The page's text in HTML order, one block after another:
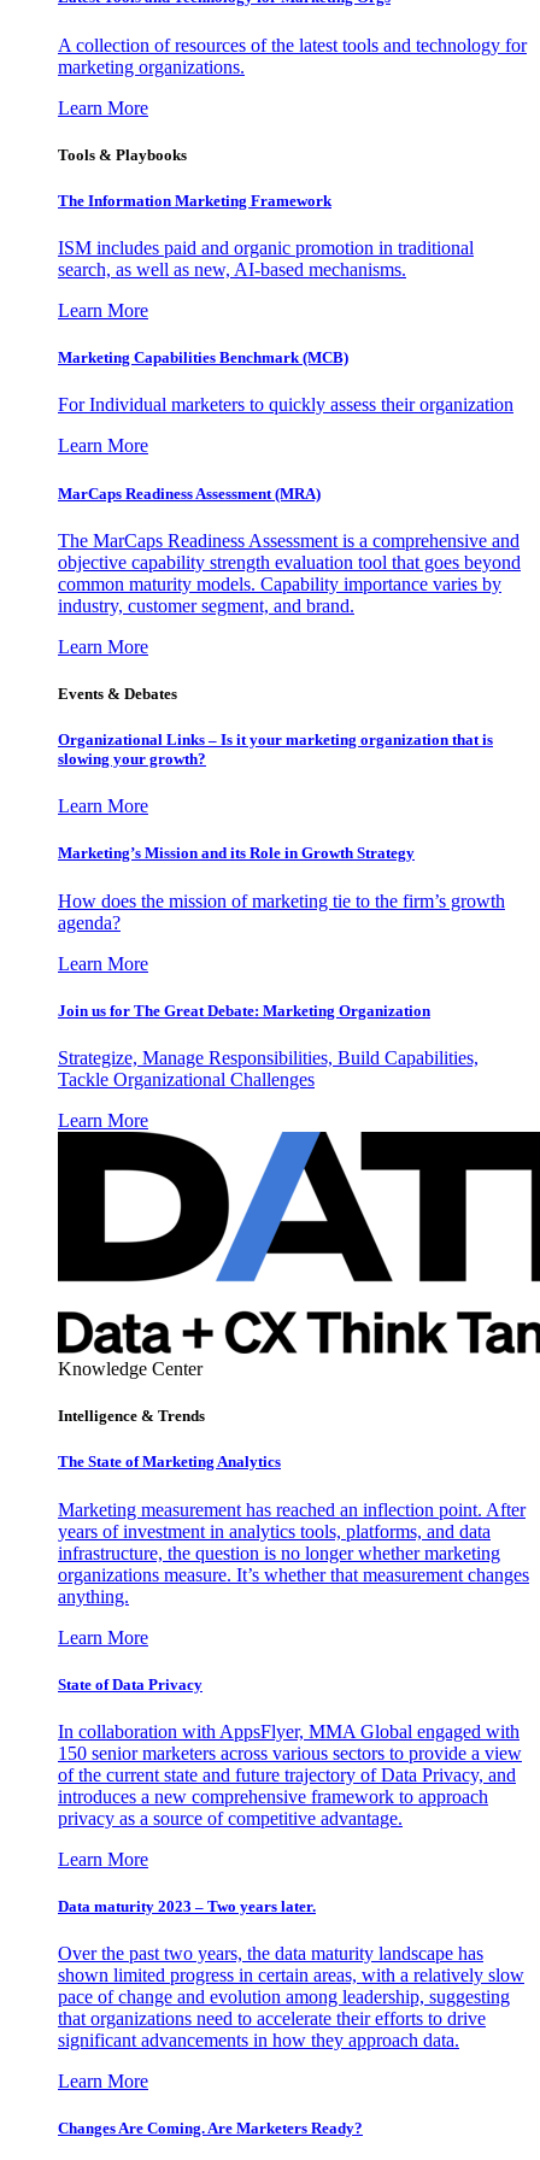
A collection of resources of the latest tools and technology for
marketing organizations.
Learn More
Tools & Playbooks
The Information Marketing Framework
ISM includes paid and organic promotion in traditional
search, as well as new, AI-based mechanisms.
Learn More
Marketing Capabilities Benchmark (MCB)
For Individual marketers to quickly assess their organization
Learn More
MarCaps Readiness Assessment (MRA)
The MarCaps Readiness Assessment is a comprehensive and
objective capability strength evaluation tool that goes beyond
common maturity models. Capability importance varies by
industry, customer segment, and brand.
Learn More
Events & Debates
Organizational Links – Is it your marketing organization that is
slowing your growth?
Learn More
Marketing’s Mission and its Role in Growth Strategy
How does the mission of marketing tie to the firm’s growth
agenda?
Learn More
Join us for The Great Debate: Marketing Organization
Strategize, Manage Responsibilities, Build Capabilities,
Tackle Organizational Challenges
Learn More
Knowledge Center
Intelligence & Trends
The State of Marketing Analytics
Marketing measurement has reached an inflection point. After
years of investment in analytics tools, platforms, and data
infrastructure, the question is no longer whether marketing
organizations measure. It’s whether that measurement changes
anything.
Learn More
State of Data Privacy
In collaboration with AppsFlyer, MMA Global engaged with
150 senior marketers across various sectors to provide a view
of the current state and future trajectory of Data Privacy, and
introduces a new comprehensive framework to approach
privacy as a source of competitive advantage.
Learn More
Data maturity 2023 – Two years later.
Over the past two years, the data maturity landscape has
shown limited progress in certain areas, with a relatively slow
pace of change and evolution among leadership, suggesting
that organizations need to accelerate their efforts to drive
significant advancements in how they approach data.
Learn More
Changes Are Coming. Are Marketers Ready?